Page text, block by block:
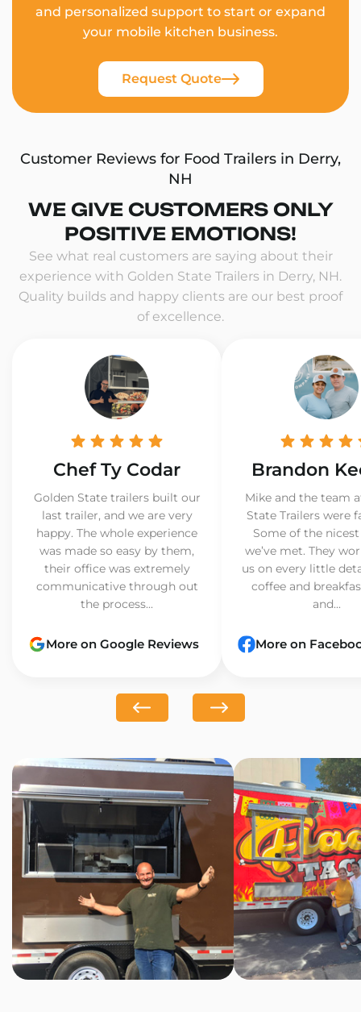
and personalized support to start or expand
your mobile kitchen business.
Request Quote
Customer Reviews for Food Trailers in Derry,
NH
WE GIVE CUSTOMERS ONLY
POSITIVE EMOTIONS!
See what real customers are saying about their
experience with Golden State Trailers in Derry, NH.
Quality builds and happy clients are our best proof
of excellence.
Chef Ty Codar
Golden State trailers built our
last trailer, and we are very
happy. The whole experience
was made so easy by them,
their office was extremely
communicative through out
the process...
More on Google Reviews
Brandon
Mike and the team
State Trailers were
Some of the
we’ve met. They
us on every little
coffee and
and...
More on